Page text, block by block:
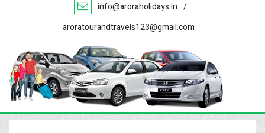
info@aroraholidays.in /
aroratourandtravels123@gmail.com